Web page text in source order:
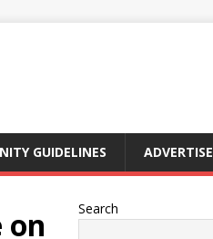
GUIDELINES ADVERTISE
on
Search